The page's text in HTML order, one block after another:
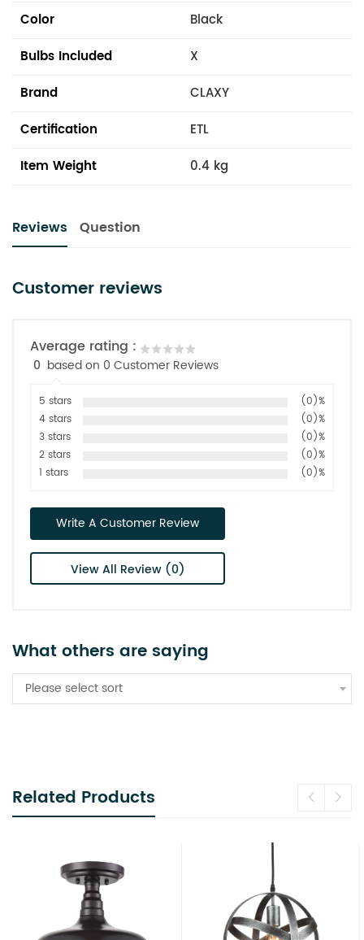
Color
Black
Bulbs Included
X
Brand
CLAXY
Certification
ETL
Item Weight
0.4 kg
Reviews Question
Customer reviews
Average rating :
0 based on 0 Customer Reviews
5 stars
(0)%
4 stars
(0)%
3 stars
(0)%
2 stars
(0)%
1 stars
(0)%
Write A Customer Review
View All Review (0)
What others are saying
Please select sort
Related Products